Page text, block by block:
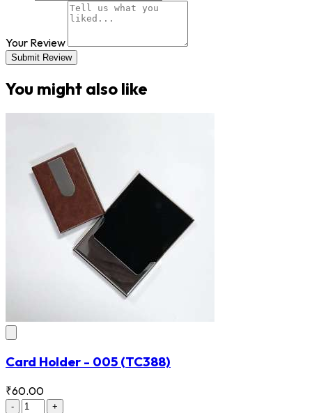
Your Review
Submit Review
You might also like
Card Holder - 005 (TC388)
₹60.00
-
+